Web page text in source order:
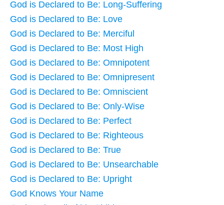
God is Declared to Be: Long-Suffering
God is Declared to Be: Love
God is Declared to Be: Merciful
God is Declared to Be: Most High
God is Declared to Be: Omnipotent
God is Declared to Be: Omnipresent
God is Declared to Be: Omniscient
God is Declared to Be: Only-Wise
God is Declared to Be: Perfect
God is Declared to Be: Righteous
God is Declared to Be: True
God is Declared to Be: Unsearchable
God is Declared to Be: Upright
God Knows Your Name